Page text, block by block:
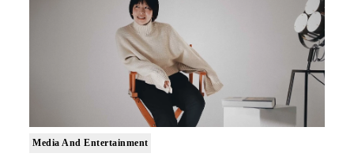
Media And Entertainment